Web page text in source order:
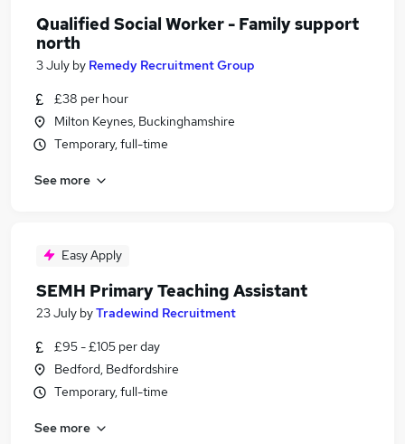
Qualified Social Worker - Family support
north
3 July by Remedy Recruitment Group
£38 per hour
Milton Keynes, Buckinghamshire
Temporary, full-time
See more
Easy Apply
SEMH Primary Teaching Assistant
23 July byTradewind Recruitment
£95 - £105 per day
Bedford, Bedfordshire
Temporary, full-time
See more